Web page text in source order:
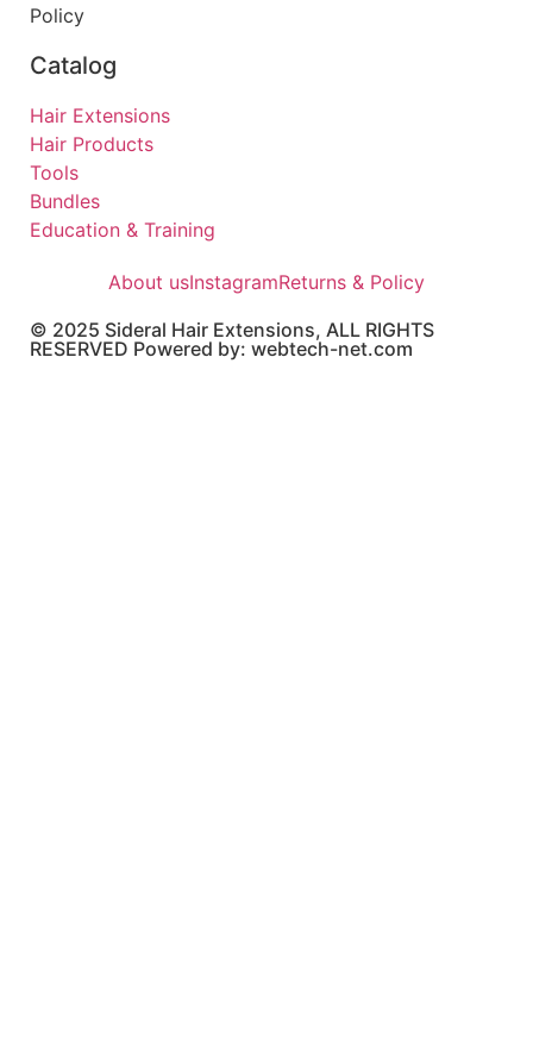
Policy
Catalog
Hair Extensions
Hair Products
Tools
Bundles
Education & Training
About usInstagramReturns & Policy
© 2025 Sideral Hair Extensions, ALL RIGHTS
RESERVED Powered by: webtech-net.com